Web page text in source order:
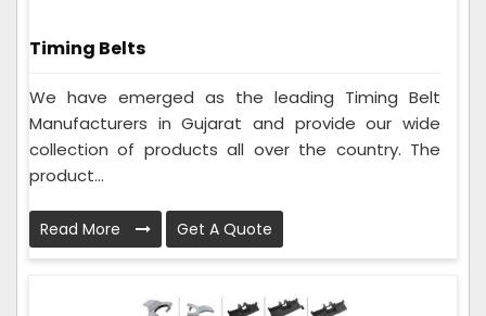
Timing Belts
We have emerged as the leading Timing Belt
Manufacturers in Gujarat and provide our wide
collection of products all over the country. The
product...
Read More Get A Quote